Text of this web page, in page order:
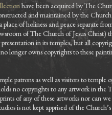
have been acquired by The
and maintained by the
of holiness and peace separate
of The Church of Jesus Christ)
in its temples, but all
longer owns copyrights to these
patrons as well as visitors to temple
no copyrights to any artwork in the
of any of these artworks nor can
is not kept apprised of the